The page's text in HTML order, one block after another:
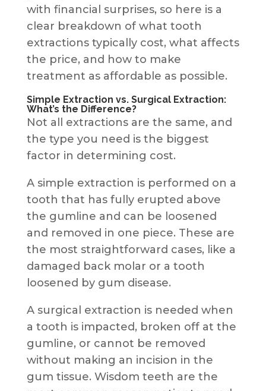
with financial surprises, so here is a
clear breakdown of what tooth
extractions typically cost, what affects
the price, and how to make
treatment as affordable as possible.
Simple Extraction vs. Surgical Extraction:
What’s the Difference?
Not all extractions are the same, and
the type you need is the biggest
factor in determining cost.
A simple extraction is performed on a
tooth that has fully erupted above
the gumline and can be loosened
and removed in one piece. These are
the most straightforward cases, like a
damaged back molar or a tooth
loosened by gum disease.
A surgical extraction is needed when
a tooth is impacted, broken off at the
gumline, or cannot be removed
without making an incision in the
gum tissue. Wisdom teeth are the